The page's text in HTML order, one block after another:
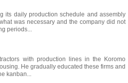
its daily production schedule and assembly
was necessary and the company did not
periods...
with production lines in the Koromo
He gradually educated these firms and
kanban...